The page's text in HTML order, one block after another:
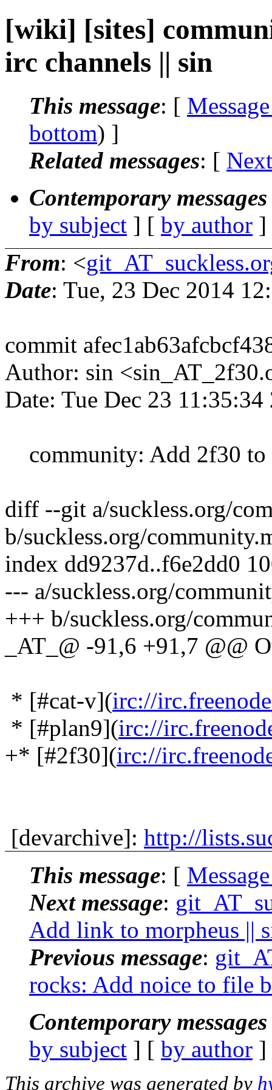
[wiki] [sites]
irc channels || sin
This message: [
bottom) ]
Related messages: [
Contemporary
by subject ] [ by author
From: <
Date: Tue, 23 Dec 2014
commit
Author: sin
Date: Tue Dec 23
community: Add 2f30 to
diff --git a/suckless.org/
b/suckless.org/
index dd9237d..f6e2dd0
--- a/suckless.org/
+++ b/suckless.org/
_AT_@ -91,6 +91,7 @@
* [#cat-v](irc://
* [#plan9](irc://
+* [#2f30](irc://
[devarchive]: http://
This message: [
Next message:
Add link to morpheus ||
Previous message:
rocks: Add noice to file
Contemporary
by subject ] [ by author
This archive was generated by